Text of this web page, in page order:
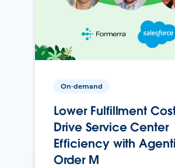
On-demand
Lower Fulfillment
Drive Service Center
Efficiency with
Order M